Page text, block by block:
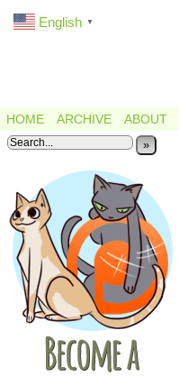
HOME ARCHIVE ABOUT
»
English ▼